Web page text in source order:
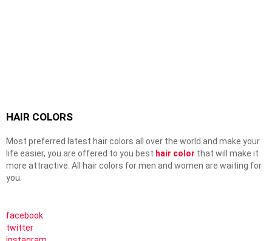
HAIR COLORS
Most preferred latest hair colors all over the world and make your
life easier, you are offered to you best hair color that will make it
more attractive. All hair colors for men and women are waiting for
you.
facebook
twitter